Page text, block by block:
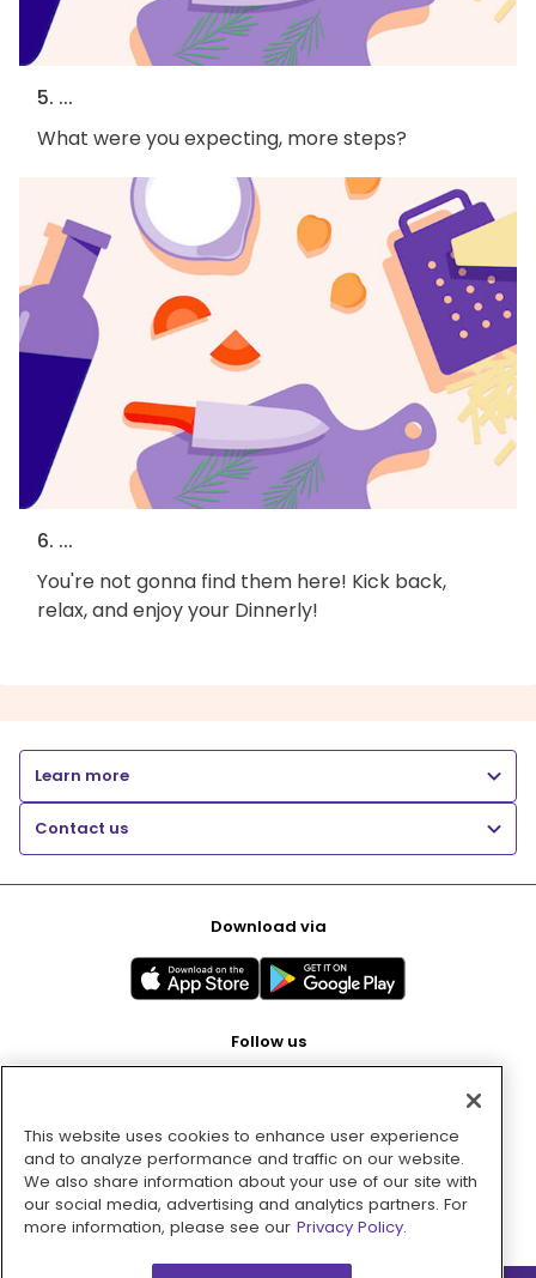
5. ...
What were you expecting, more steps?
6. ...
You're not gonna find them here! Kick back,
relax, and enjoy your Dinnerly!
Learn more
Contact us
Download via
Follow us
Pay with
This website uses cookies to enhance user experience
and to analyze performance and traffic on our website.
We also share information about your use of our site with
our social media, advertising and analytics partners. For
more information, please see our Privacy Policy.